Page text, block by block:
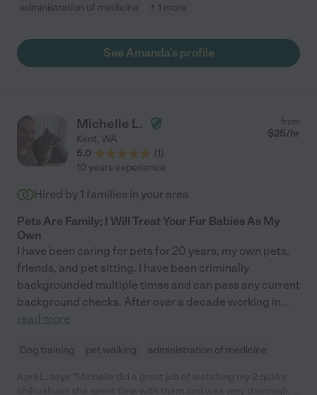
administration of medicine
+ 1 more
See Amanda's profile
Michelle L.
Kent, WA
5.0
(1)
from
$25/hr
10 years experience
Hired by 1 families in your area
Pets Are Family; I Will Treat Your Fur Babies As My
Own
I have been caring for pets for 20 years, my own pets,
friends, and pet sitting. I have been criminally
backgrounded multiple times and can pass any current
background checks. After over a decade working in...
read more
Dog training pet walking administration of medicine